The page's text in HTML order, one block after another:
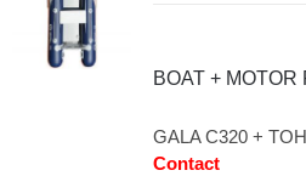
BOAT + MOTOR
GALA C320 +
Contact